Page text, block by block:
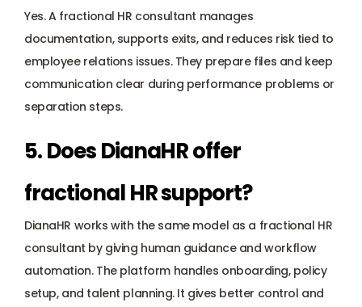
Yes. A fractional HR consultant manages
documentation, supports exits, and reduces risk tied to
employee relations issues. They prepare files and keep
communication clear during performance problems or
separation steps.
5. Does DianaHR offer
fractional HR support?
DianaHR works with the same model as a fractional HR
consultant by giving human guidance and workflow
automation. The platform handles onboarding, policy
setup, and talent planning. It gives better control and